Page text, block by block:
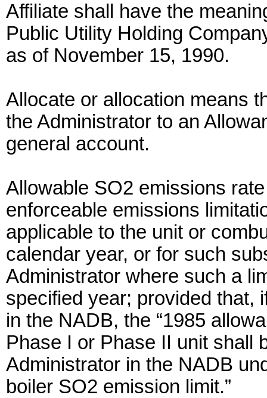
Affiliate shall have the
Public Utility Holding
as of November 15, 1990.
Allocate or allocation means
the Administrator to an
general account.
Allowable SO2 emissions
enforceable emissions
applicable to the unit or
calendar year, or for such
Administrator where such a
specified year; provided that,
in the NADB, the “1985
Phase I or Phase II unit shall
Administrator in the NADB
boiler SO2 emission limit.”